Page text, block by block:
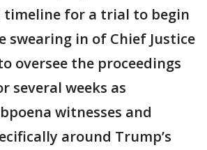
for a trial to begin
swearing in of Chief Justice
oversee the proceedings
several weeks as
witnesses and
around Trump’s